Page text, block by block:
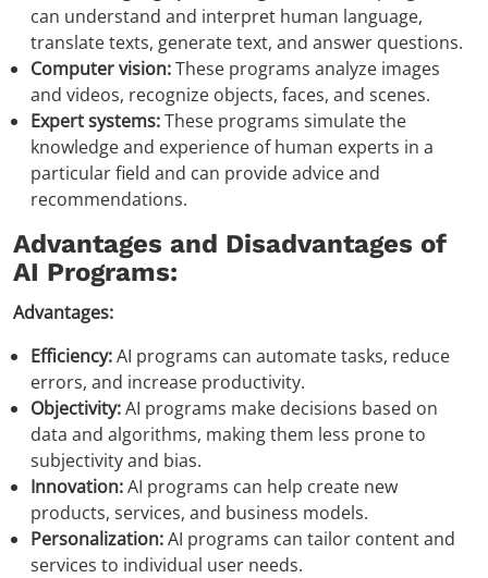
can understand and interpret human language,
translate texts, generate text, and answer questions.
Computer vision:These programs analyze images
and videos, recognize objects, faces, and scenes.
Expert systems:These programs simulate the
knowledge and experience of human experts in a
particular field and can provide advice and
recommendations.
Advantages and Disadvantages of
AI Programs:
Advantages:
Efficiency:AI programs can automate tasks, reduce
errors, and increase productivity.
Objectivity:AI programs make decisions based on
data and algorithms, making them less prone to
subjectivity and bias.
Innovation:AI programs can help create new
products, services, and business models.
Personalization:AI programs can tailor content and
services to individual user needs.